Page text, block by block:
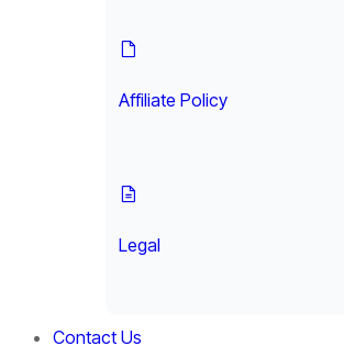
Affiliate Policy
Legal
Contact Us